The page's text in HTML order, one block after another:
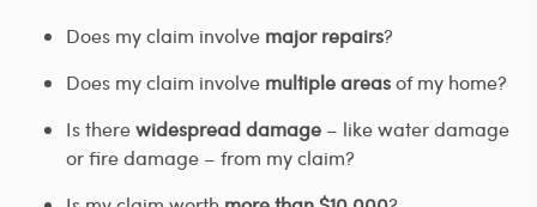
Does my claim involve major repairs?
Does my claim involve multiple areasof my home?
Is therewidespread damage – like water damage
or fire damage – from my claim?